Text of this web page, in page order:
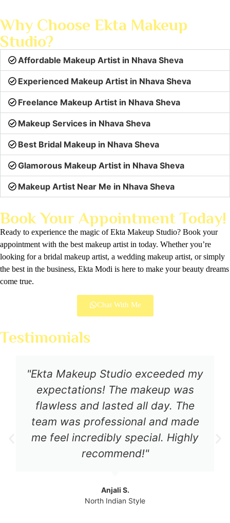
Why Choose Ekta Makeup
Studio?
Affordable Makeup Artist in Nhava Sheva
Experienced Makeup Artist in Nhava Sheva
Freelance Makeup Artist in Nhava Sheva
Makeup Services in Nhava Sheva
Best Bridal Makeup in Nhava Sheva
Glamorous Makeup Artist in Nhava Sheva
Makeup Artist Near Me in Nhava Sheva
Book Your Appointment Today!
Ready to experience the magic of Ekta Makeup Studio? Book your
appointment with the best makeup artist in today. Whether you’re
looking for a bridal makeup artist, a wedding makeup artist, or simply
the best in the business, Ekta Modi is here to make your beauty dreams
come true.
Chat With Me
Testimonials
"Ekta Makeup Studio exceeded my
expectations! The makeup was
flawless and lasted all day. The
team was professional and made
me feel incredibly special. Highly
recommend!"
Anjali S.
North Indian Style